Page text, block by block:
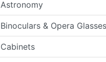
Astronomy
Binoculars & Opera Glasses
Cabinets